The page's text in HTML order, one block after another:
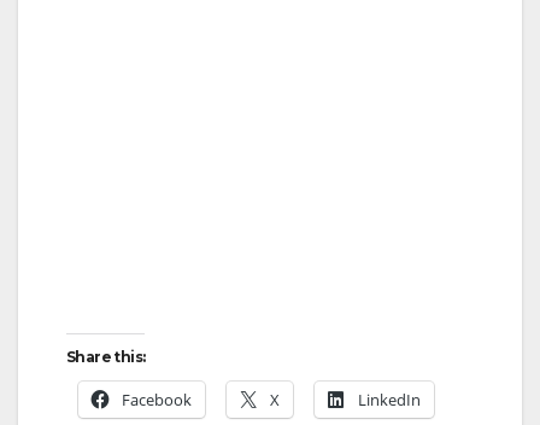
Share this:
Facebook X LinkedIn